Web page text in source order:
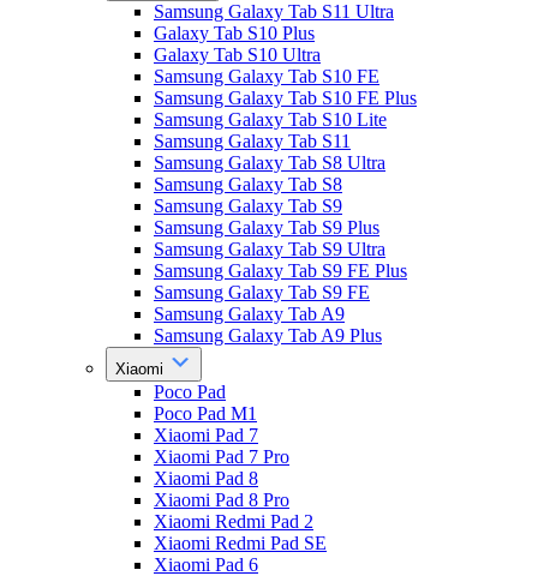
Samsung Galaxy Tab S11 Ultra
Galaxy Tab S10 Plus
Galaxy Tab S10 Ultra
Samsung Galaxy Tab S10 FE
Samsung Galaxy Tab S10 FE Plus
Samsung Galaxy Tab S10 Lite
Samsung Galaxy Tab S11
Samsung Galaxy Tab S8 Ultra
Samsung Galaxy Tab S8
Samsung Galaxy Tab S9
Samsung Galaxy Tab S9 Plus
Samsung Galaxy Tab S9 Ultra
Samsung Galaxy Tab S9 FE Plus
Samsung Galaxy Tab S9 FE
Samsung Galaxy Tab A9
Samsung Galaxy Tab A9 Plus
Xiaomi
Poco Pad
Poco Pad M1
Xiaomi Pad 7
Xiaomi Pad 7 Pro
Xiaomi Pad 8
Xiaomi Pad 8 Pro
Xiaomi Redmi Pad 2
Xiaomi Redmi Pad SE
Xiaomi Pad 6